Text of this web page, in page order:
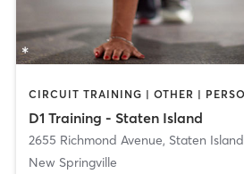
D1 Training - Staten Island
2655 Richmond Avenue, Staten Island
New Springville